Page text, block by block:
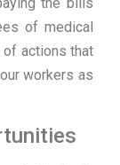
of medical
of actions that
workers as